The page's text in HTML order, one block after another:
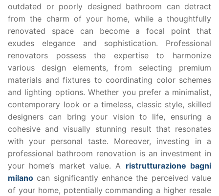
outdated or poorly designed bathroom can detract
from the charm of your home, while a thoughtfully
renovated space can become a focal point that
exudes elegance and sophistication. Professional
renovators possess the expertise to harmonize
various design elements, from selecting premium
materials and fixtures to coordinating color schemes
and lighting options. Whether you prefer a minimalist,
contemporary look or a timeless, classic style, skilled
designers can bring your vision to life, ensuring a
cohesive and visually stunning result that resonates
with your personal taste. Moreover, investing in a
professional bathroom renovation is an investment in
your home’s market value. A ristrutturazione bagni
milano can significantly enhance the perceived value
of your home, potentially commanding a higher resale